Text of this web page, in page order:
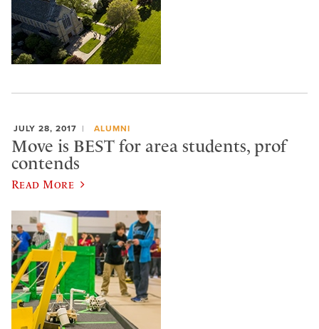
JULY 28, 2017 ALUMNI
Move is BEST for area students, prof
contends
Read More